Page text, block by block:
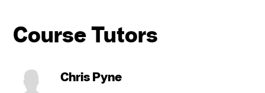
Course Tutors
Chris Pyne